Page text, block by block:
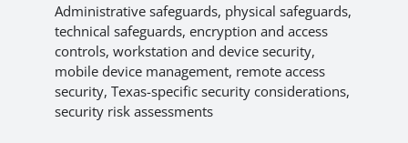
Administrative safeguards, physical safeguards,
technical safeguards, encryption and access
controls, workstation and device security,
mobile device management, remote access
security, Texas-specific security considerations,
security risk assessments